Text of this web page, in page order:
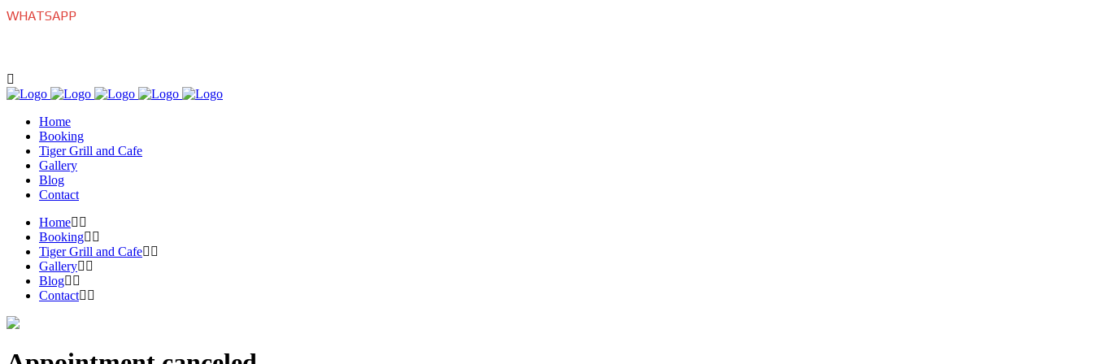
WHATSAPP
Home
Booking
Tiger Grill and Cafe
Gallery
Blog
Contact
Home
Booking
Tiger Grill and Cafe
Gallery
Blog
Contact